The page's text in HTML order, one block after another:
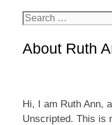
Search
About Ruth
Hi, I am Ruth Ann,
Unscripted. This is